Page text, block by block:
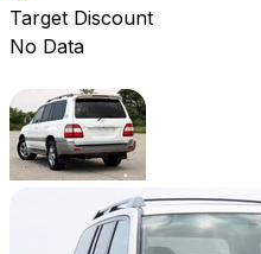
Target Discount
No Data